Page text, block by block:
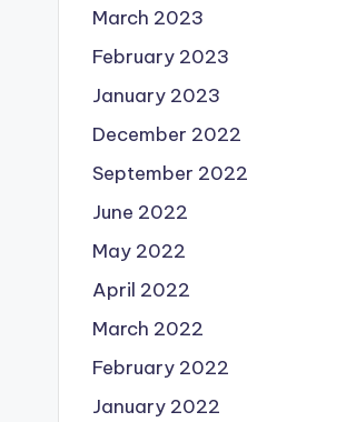
March 2023
February 2023
January 2023
December 2022
September 2022
June 2022
May 2022
April 2022
March 2022
February 2022
January 2022